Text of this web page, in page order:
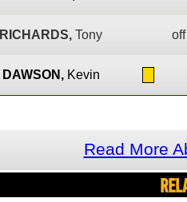
RICHARDS, Tony
DAWSON, Kevin
Read More